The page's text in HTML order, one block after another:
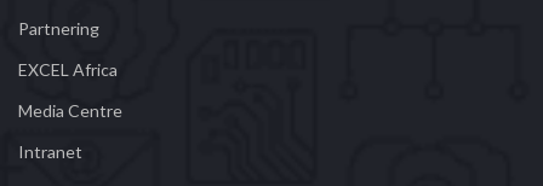
Partnering
EXCEL Africa
Media Centre
Intranet